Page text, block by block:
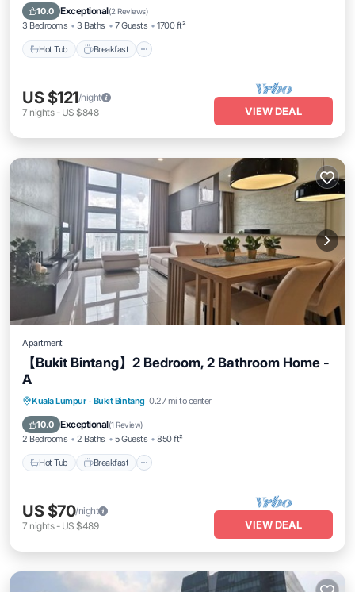
10.0 Exceptional(2 Reviews)
3 Bedrooms 3 Baths 7 Guests 1700 ft²
Hot Tub Breakfast
Hot Tub Breakfast
US $121/night
7 nights- US $848 VIEW DEAL
Apartment
【Bukit Bintang】2 Bedroom, 2 Bathroom Home -
A
Kuala Lumpur · Bukit Bintang 0.27 mi to center
10.0 Exceptional(1 Review)
2 Bedrooms 2 Baths 5 Guests 850 ft²
Hot Tub Breakfast
Hot Tub
US $70/night
7 nights- US $489 VIEW DEAL